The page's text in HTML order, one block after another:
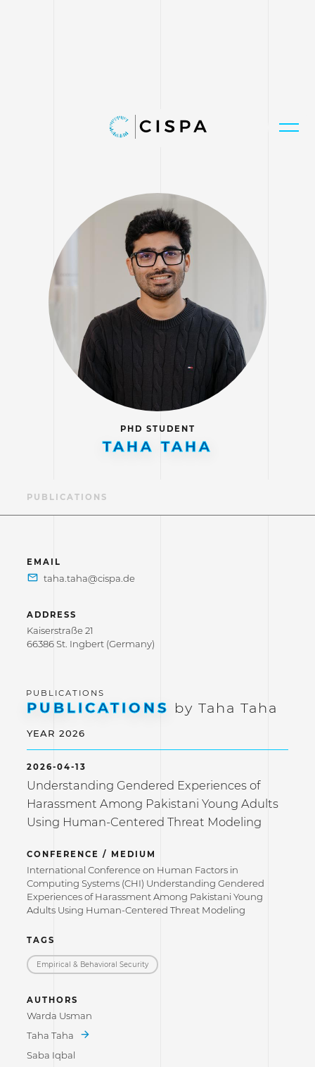
PHD STUDENT
TAHA TAHA
PUBLICATIONS
EMAIL
ADDRESS
Kaiserstraße 21
66386 St. Ingbert (Germany)
PUBLICATIONS by Taha Taha
YEAR 2026
2026-04-13
Understanding Gendered Experiences of
Harassment Among Pakistani Young Adults
Using Human-Centered Threat Modeling
CONFERENCE / MEDIUM
International Conference on Human Factors in
Computing Systems (CHI) Understanding Gendered
Experiences of Harassment Among Pakistani Young
Adults Using Human-Centered Threat Modeling
TAGS
Empirical & Behavioral Security
AUTHORS
Warda Usman
Taha Taha
Saba Iqbal